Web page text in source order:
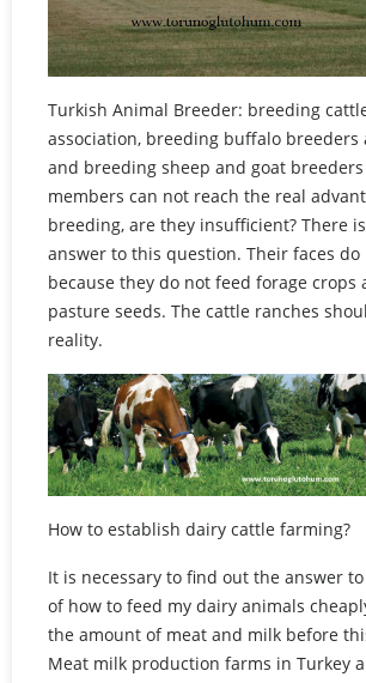
Turkish Animal Breeder: breeding
association, breeding buffalo breeders
and breeding sheep and goat
members can not reach the real
breeding, are they insufficient? There
answer to this question. Their faces
because they do not feed forage crops
pasture seeds. The cattle ranches
reality.
How to establish dairy cattle farming?
It is necessary to find out the answer
of how to feed my dairy animals
the amount of meat and milk before
Meat milk production farms in Turkey